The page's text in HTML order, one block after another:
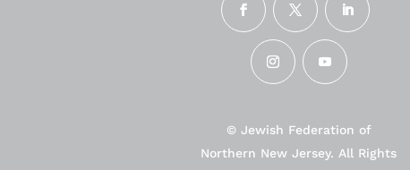
© Jewish Federation of
Northern New Jersey. All Rights